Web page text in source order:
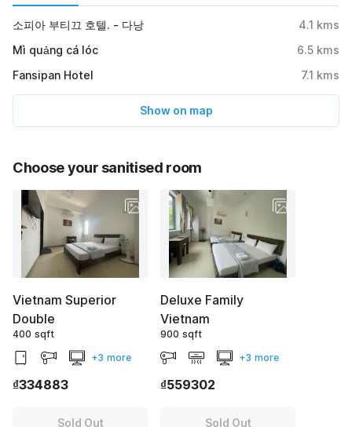
소피아 부티끄 호텔. - 다낭 4.1 kms
Mì quảng cá lóc
6.5 kms
Fansipan Hotel
7.1 kms
Show on map
Choose your sanitised room
Vietnam Superior
Double
400 sqft
+3 more
₫334883
Sold Out
Deluxe Family
Vietnam
900 sqft
+3 more
₫559302
Sold Out